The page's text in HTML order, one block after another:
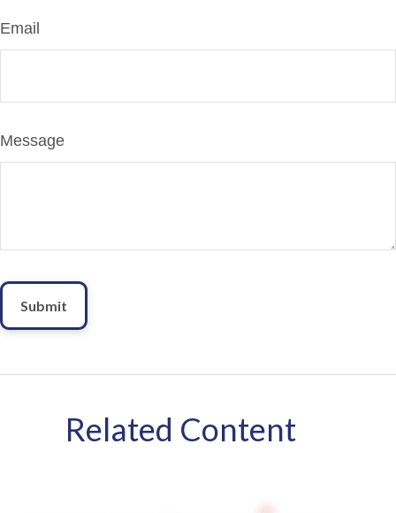
Email
Message
Related Content